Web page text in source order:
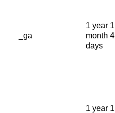
_ga
1 year 1
month 4
days
1 year 1